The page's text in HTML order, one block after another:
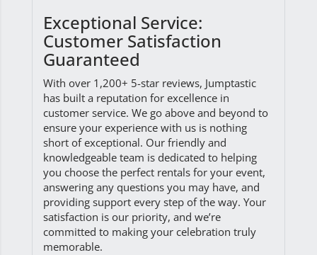
Exceptional Service:
Customer Satisfaction
Guaranteed
With over 1,200+ 5-star reviews, Jumptastic
has built a reputation for excellence in
customer service. We go above and beyond to
ensure your experience with us is nothing
short of exceptional. Our friendly and
knowledgeable team is dedicated to helping
you choose the perfect rentals for your event,
answering any questions you may have, and
providing support every step of the way. Your
satisfaction is our priority, and we’re
committed to making your celebration truly
memorable.